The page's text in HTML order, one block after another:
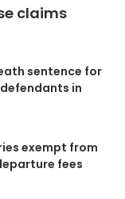
claims
sentence for
in
exempt from
fees